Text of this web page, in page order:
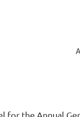
for the Annual